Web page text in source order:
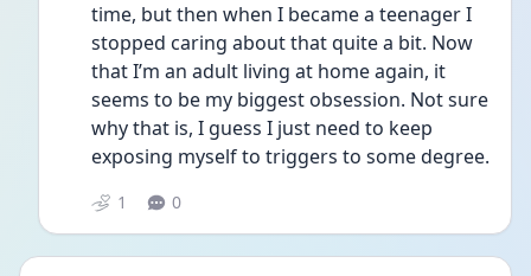
time, but then when I became a teenager I
stopped caring about that quite a bit. Now
that I’m an adult living at home again, it
seems to be my biggest obsession. Not sure
why that is, I guess I just need to keep
1 0